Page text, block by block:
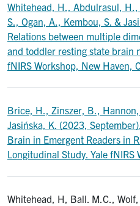
Whitehead, H., Abdulrasul,
S., Ogan, A., Kembou, S. &
Relations between multiple
and toddler resting state brain
fNIRS Workshop, New Haven,
Brice, H., Zinszer, B.,
Jasińska, K. (2023,
Brain in Emergent Readers in
Longitudinal Study. Yale fNIRS
Whitehead, H, Ball. M.C.,